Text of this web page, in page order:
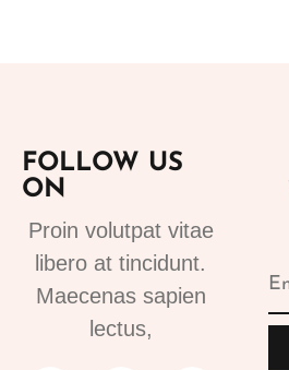
FOLLOW US
ON
Proin volutpat vitae
libero at tincidunt.
Maecenas sapien
lectus,